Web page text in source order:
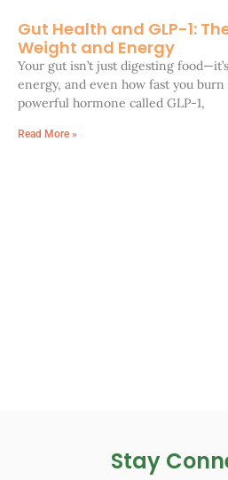
Gut Health and GLP-1:
Weight and Energy
Your gut isn’t just digesting
energy, and even how fast you
powerful hormone called GLP-1,
Read More »
Stay